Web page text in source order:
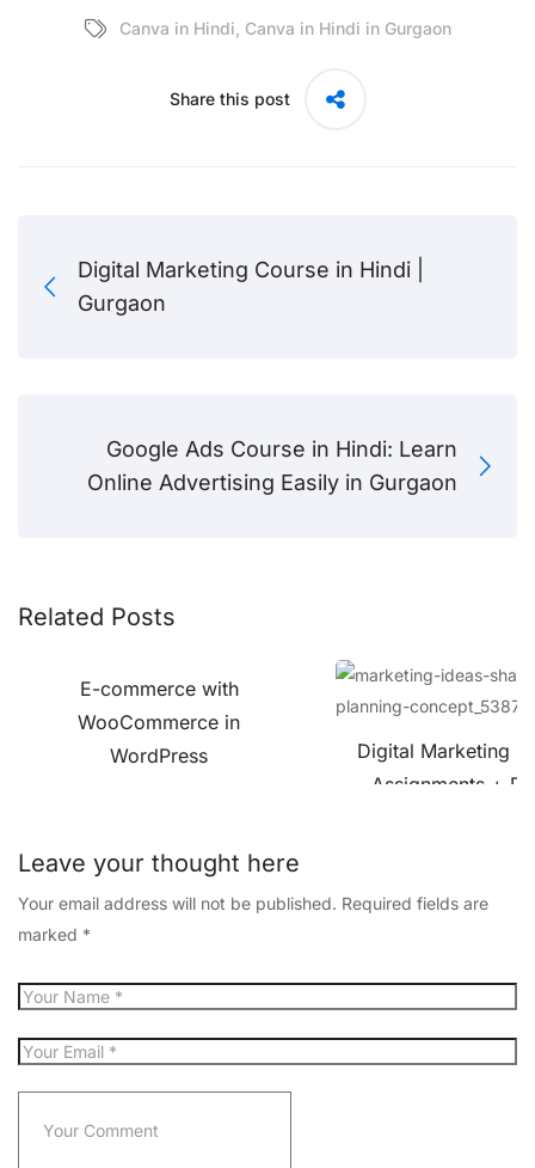
Canva in Hindi Canva in Hindi in Gurgaon
Share this post
Digital Marketing Course in Hindi |
Gurgaon
Google Ads Course in Hindi: Learn
Online Advertising Easily in Gurgaon
Related Posts
E-commerce with
WooCommerce in
WordPress
Digital Marketing
Assignments +
Leave your thought here
Your email address will not be published. Required fields are
marked *